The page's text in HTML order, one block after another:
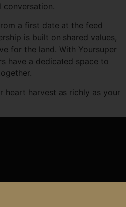
conversation.
a first date at the feed
is built on shared values,
for the land. With Yoursuper
have a dedicated space to
heart harvest as richly as your